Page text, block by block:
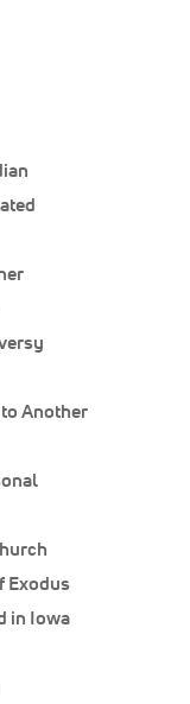
Another
Exodus
in Iowa